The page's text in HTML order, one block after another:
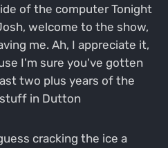
of the computer Tonight
welcome to the show,
me. Ah, I appreciate it,
I'm sure you've gotten
two plus years of the
in Dutton
cracking the ice a